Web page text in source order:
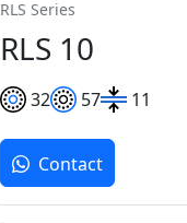
RLS Series
RLS 10
32 57 11
Contact